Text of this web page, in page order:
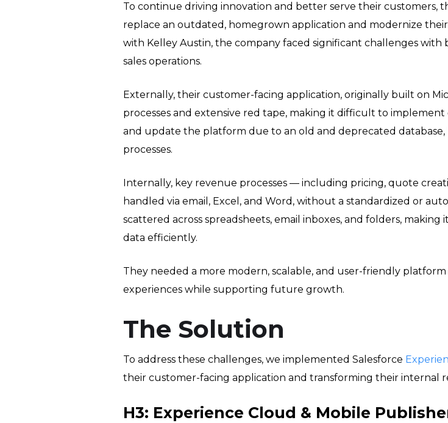
To continue driving innovation and better serve their customers,
replace an outdated, homegrown application and modernize
with Kelley Austin, the company faced significant challenges
sales operations.
Externally, their customer-facing application, originally built on
processes and extensive red tape, making it difficult to
and update the platform due to an old and deprecated
processes.
Internally, key revenue processes — including pricing, quote
handled via email, Excel, and Word, without a standardized or
scattered across spreadsheets, email inboxes, and folders,
data efficiently.
They needed a more modern, scalable, and user-friendly
experiences while supporting future growth.
The Solution
To address these challenges, we implemented Salesforce
their customer-facing application and transforming their internal
H3: Experience Cloud & Mobile